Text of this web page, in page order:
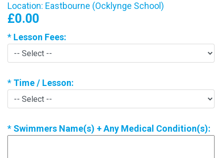
Location: Eastbourne (Ocklynge School)
£0.00
* Lesson Fees:
* Time / Lesson:
* Swimmers Name(s) + Any Medical Condition(s):